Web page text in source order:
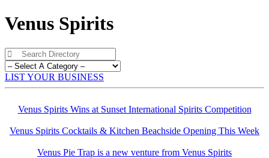
Venus Spirits
LIST YOUR BUSINESS
Venus Spirits Wins at Sunset International Spirits Competition
Venus Spirits Cocktails & Kitchen Beachside Opening This Week
Venus Pie Trap is a new venture from Venus Spirits